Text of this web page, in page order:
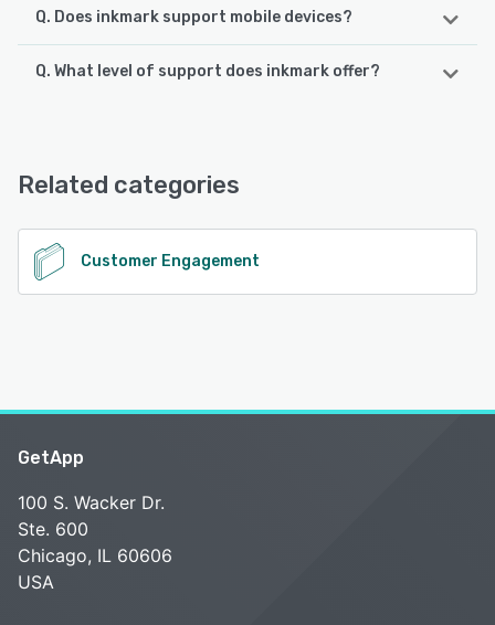
Q. Does inkmark support mobile devices?
inkmark supports the following devices:
Q. What level of support does inkmark offer?
Related categories
Customer Engagement
GetApp
100 S. Wacker Dr.
Ste. 600
Chicago, IL 60606
USA